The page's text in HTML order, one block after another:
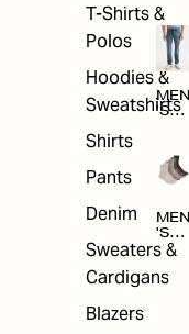
T-Shirts &
Polos
Hoodies &
Sweatshirts
Shirts
Pants
Denim
Sweaters &
Cardigans
Blazers
MEN
'S
NG
MEN
'S
ACC
ORI